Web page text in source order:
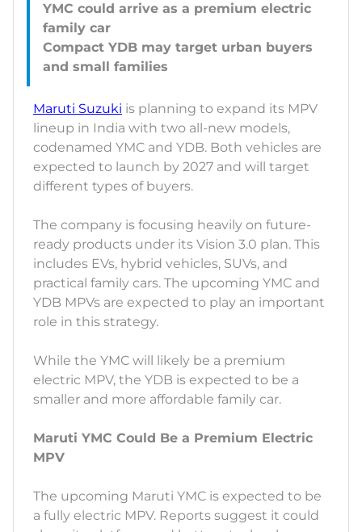
YMC could arrive as a premium electric
family car
Compact YDB may target urban buyers
Maruti Suzuki is planning to expand its MPV
lineup in India with two all-new models,
codenamed YMC and YDB. Both vehicles are
expected to launch by 2027 and will target
different types of buyers.
The company is focusing heavily on future-
ready products under its Vision 3.0 plan. This
includes EVs, hybrid vehicles, SUVs, and
practical family cars. The upcoming YMC and
YDB MPVs are expected to play an important
role in this strategy.
While the YMC will likely be a premium
electric MPV, the YDB is expected to be a
smaller and more affordable family car.
Maruti YMC Could Be a Premium Electric
MPV
The upcoming Maruti YMC is expected to be
a fully electric MPV. Reports suggest it could